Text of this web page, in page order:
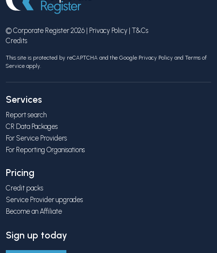
© Corporate Register 2026 | Privacy Policy | T&Cs
Credits
This site is protected by reCAPTCHA and the Google Privacy Policy and Terms of
Service apply.
Services
Report search
CR Data Packages
For Service Providers
For Reporting Organisations
Pricing
Credit packs
Service Provider upgrades
Become an Affiliate
Sign up today